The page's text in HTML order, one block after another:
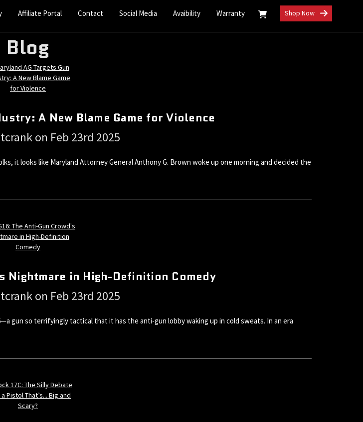
Affiliate Portal Contact Social Media Avaibility Warranty Shop Now
Blog
A New Blame Game for Violence
on Feb 23rd 2025
it looks like Maryland Attorney General Anthony G. Brown woke up one morning and decided the
Nightmare in High-Definition Comedy
on Feb 23rd 2025
gun so terrifyingly tactical that it has the anti-gun lobby waking up in cold sweats. In an era